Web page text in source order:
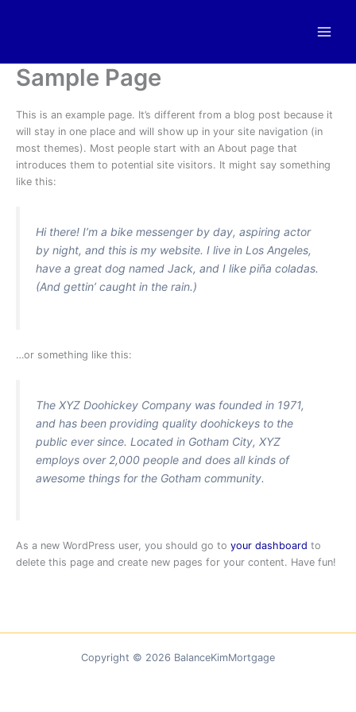
Sample Page
This is an example page. It’s different from a blog post because it
will stay in one place and will show up in your site navigation (in
most themes). Most people start with an About page that
introduces them to potential site visitors. It might say something
like this:
Hi there! I’m a bike messenger by day, aspiring actor
by night, and this is my website. I live in Los Angeles,
have a great dog named Jack, and I like piña coladas.
(And gettin’ caught in the rain.)
…or something like this:
The XYZ Doohickey Company was founded in 1971,
and has been providing quality doohickeys to the
public ever since. Located in Gotham City, XYZ
employs over 2,000 people and does all kinds of
awesome things for the Gotham community.
As a new WordPress user, you should go to your dashboard to
delete this page and create new pages for your content. Have fun!
Copyright © 2026 BalanceKimMortgage